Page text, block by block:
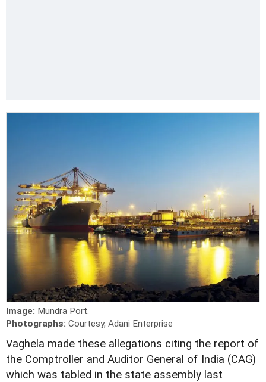
Image: Mundra Port.
Photographs: Courtesy, Adani Enterprise
Vaghela made these allegations citing the report of
the Comptroller and Auditor General of India (CAG)
which was tabled in the state assembly last